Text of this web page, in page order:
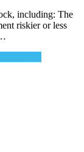
including: The
riskier or less